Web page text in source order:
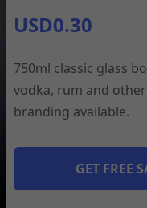
USD0.30
750ml classic glass
vodka, rum and
branding available.
GET FREE